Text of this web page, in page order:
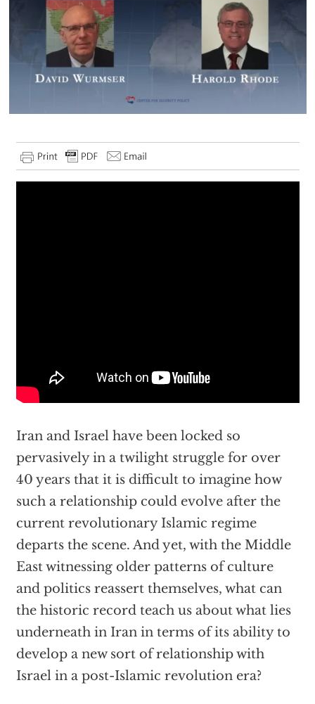
Iran and Israel have been locked so
pervasively in a twilight struggle for over
40 years that it is difficult to imagine how
such a relationship could evolve after the
current revolutionary Islamic regime
departs the scene. And yet, with the Middle
East witnessing older patterns of culture
and politics reassert themselves, what can
the historic record teach us about what lies
underneath in Iran in terms of its ability to
develop a new sort of relationship with
Israel in a post-Islamic revolution era?